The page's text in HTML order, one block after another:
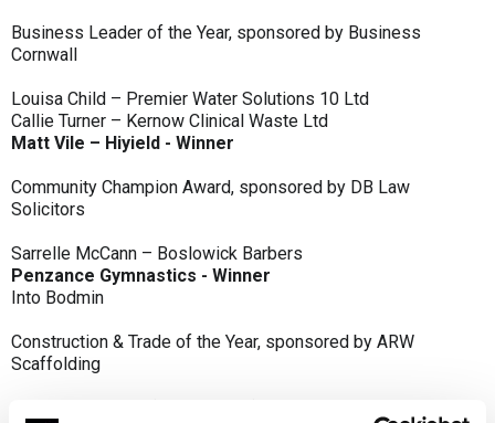
Business Leader of the Year, sponsored by Business
Cornwall
Louisa Child – Premier Water Solutions 10 Ltd
Callie Turner – Kernow Clinical Waste Ltd
Matt Vile – Hiyield - Winner
Community Champion Award, sponsored by DB Law
Solicitors
Sarrelle McCann – Boslowick Barbers
Penzance Gymnastics - Winner
Into Bodmin
Construction & Trade of the Year, sponsored by ARW
Scaffolding